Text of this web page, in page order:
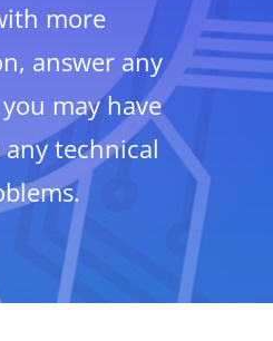
more
answer any
may have
technical